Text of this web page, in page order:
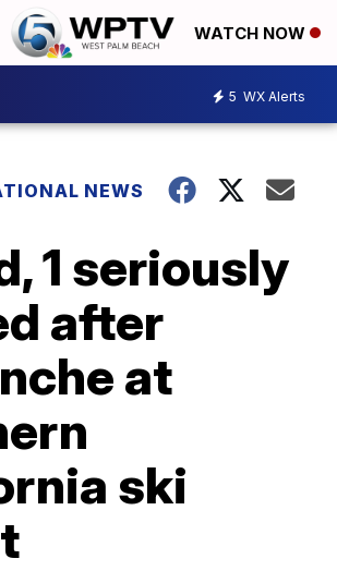
WATCH NOW
5 WX Alerts
NEWS
1 seriously
after
at
ski